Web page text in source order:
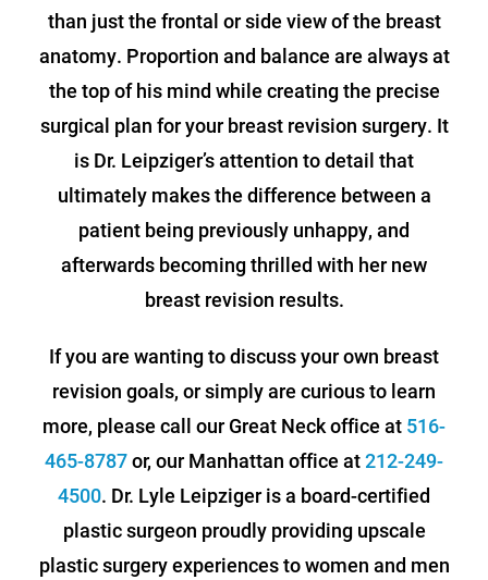
than just the frontal or side view of the breast
anatomy. Proportion and balance are always at
the top of his mind while creating the precise
surgical plan for your breast revision surgery. It
is Dr. Leipziger’s attention to detail that
ultimately makes the difference between a
patient being previously unhappy, and
afterwards becoming thrilled with her new
breast revision results.
If you are wanting to discuss your own breast
revision goals, or simply are curious to learn
more, please call our Great Neck office at 516-
465-8787or, our Manhattan office at212-249-
4500. Dr. Lyle Leipziger is a board-certified
plastic surgeon proudly providing upscale
plastic surgery experiences to women and men